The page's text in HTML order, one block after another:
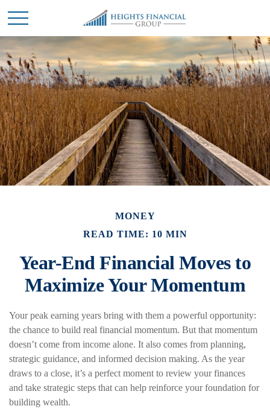
MONEY
READ TIME: 10 MIN
Year-End Financial Moves to
Maximize Your Momentum
Your peak earning years bring with them a powerful opportunity:
the chance to build real financial momentum. But that momentum
doesn’t come from income alone. It also comes from planning,
strategic guidance, and informed decision making. As the year
draws to a close, it’s a perfect moment to review your finances
and take strategic steps that can help reinforce your foundation for
building wealth.